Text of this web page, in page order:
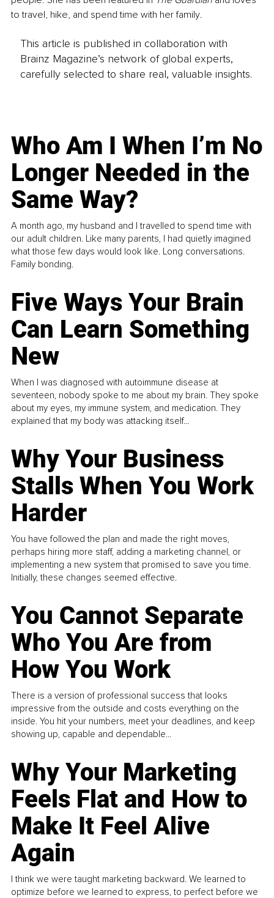
to travel, hike, and spend time with her family.
This article is published in collaboration with
Brainz Magazine’s network of global experts,
carefully selected to share real, valuable insights.
Who Am I When I’m No
Longer Needed in the
Same Way?
A month ago, my husband and I travelled to spend time with
our adult children. Like many parents, I had quietly imagined
what those few days would look like. Long conversations.
Family bonding.
Five Ways Your Brain
Can Learn Something
New
When I was diagnosed with autoimmune disease at
seventeen, nobody spoke to me about my brain. They spoke
about my eyes, my immune system, and medication. They
explained that my body was attacking itself...
Why Your Business
Stalls When You Work
Harder
You have followed the plan and made the right moves,
perhaps hiring more staff, adding a marketing channel, or
implementing a new system that promised to save you time.
Initially, these changes seemed effective.
You Cannot Separate
Who You Are from
How You Work
There is a version of professional success that looks
impressive from the outside and costs everything on the
inside. You hit your numbers, meet your deadlines, and keep
showing up, capable and dependable...
Why Your Marketing
Feels Flat and How to
Make It Feel Alive
Again
I think we were taught marketing backward. We learned to
optimize before we learned to express, to perfect before we